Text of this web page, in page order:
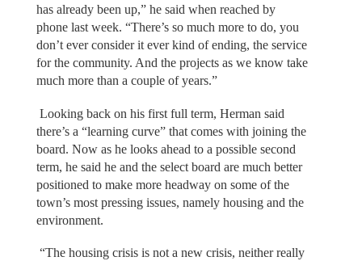
has already been up,” he said when reached by
phone last week. “There’s so much more to do, you
don’t ever consider it ever kind of ending, the service
for the community. And the projects as we know take
much more than a couple of years.”
Looking back on his first full term, Herman said
there’s a “learning curve” that comes with joining the
board. Now as he looks ahead to a possible second
term, he said he and the select board are much better
positioned to make more headway on some of the
town’s most pressing issues, namely housing and the
environment.
“The housing crisis is not a new crisis, neither really